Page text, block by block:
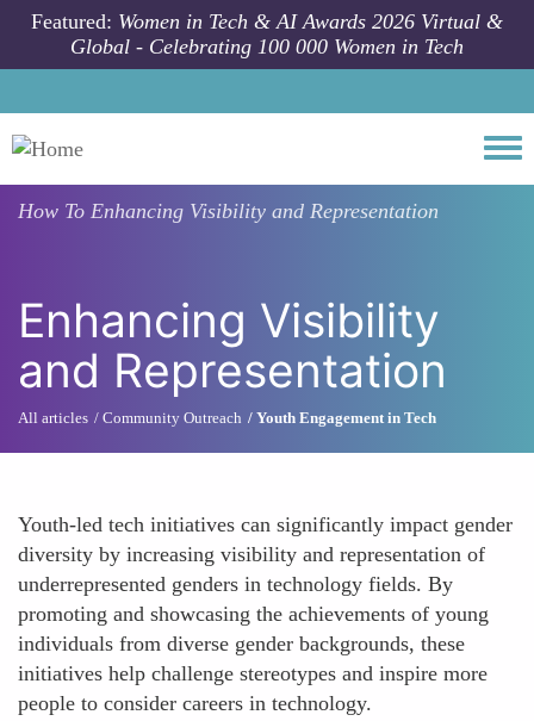
Skip to main content
Featured: Women in Tech & AI Awards 2026 Virtual &
Global - Celebrating 100 000 Women in Tech
How To Enhancing Visibility and Representation
Enhancing Visibility
and Representation
All articles Community Outreach Youth Engagement in Tech
Youth-led tech initiatives can significantly impact gender
diversity by increasing visibility and representation of
underrepresented genders in technology fields. By
promoting and showcasing the achievements of young
individuals from diverse gender backgrounds, these
initiatives help challenge stereotypes and inspire more
people to consider careers in technology.